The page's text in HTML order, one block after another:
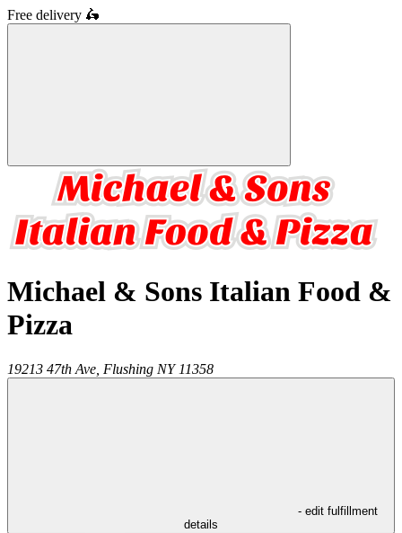
Free delivery 🛵
Michael & Sons Italian Food &
Pizza
19213 47th Ave, Flushing NY 11358
- edit fulfillment
details